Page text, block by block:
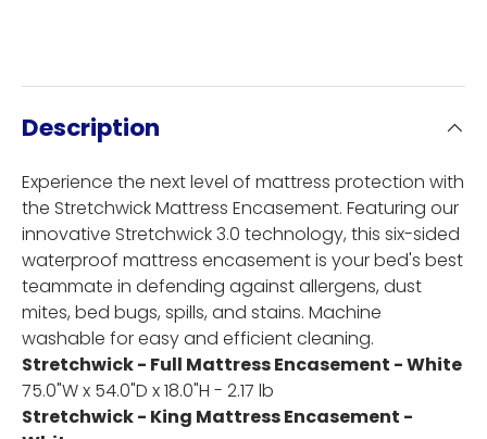
Description
Experience the next level of mattress protection with
the Stretchwick Mattress Encasement. Featuring our
innovative Stretchwick 3.0 technology, this six-sided
waterproof mattress encasement is your bed's best
teammate in defending against allergens, dust
mites, bed bugs, spills, and stains. Machine
washable for easy and efficient cleaning.
Stretchwick - Full Mattress Encasement - White
75.0"W x 54.0"D x 18.0"H - 2.17 lb
Stretchwick - King Mattress Encasement -